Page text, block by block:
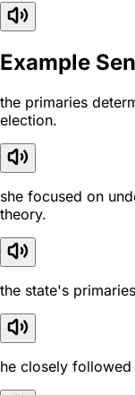
Example
the primaries
election.
she focused on
theory.
the state's
he closely